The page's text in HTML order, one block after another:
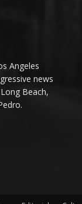
Angeles
news
Beach,